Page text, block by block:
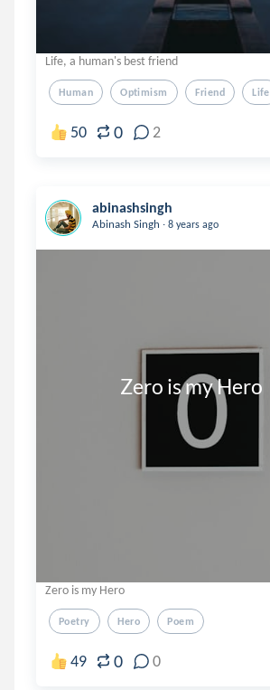
Life, a human's best friend
Human Optimism Friend Life
50 0 2
abinashsingh
Abinash Singh . 8 years ago
                 Zero is my Hero
Zero is my Hero
Poetry Hero Poem
49 0 0